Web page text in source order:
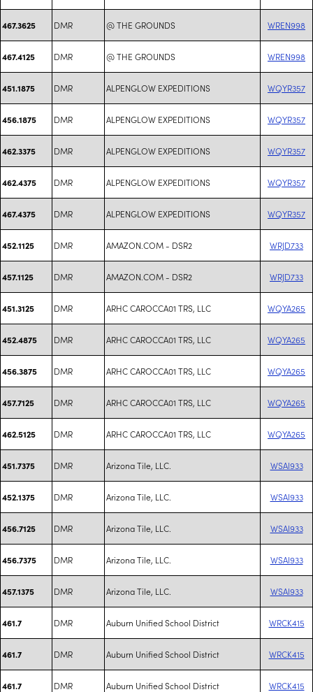
467.3625 DMR @ THE GROUNDS WREN998
467.4125 DMR @ THE GROUNDS WREN998
451.1875 DMR ALPENGLOW EXPEDITIONS WQYR357
456.1875 DMR ALPENGLOW EXPEDITIONS WQYR357
462.3375 DMR ALPENGLOW EXPEDITIONS WQYR357
462.4375 DMR ALPENGLOW EXPEDITIONS WQYR357
467.4375 DMR ALPENGLOW EXPEDITIONS WQYR357
452.1125 DMR AMAZON.COM - DSR2 WRJD733
457.1125 DMR AMAZON.COM - DSR2 WRJD733
451.3125 DMR ARHC CAROCCA01 TRS, LLC WQYA265
452.4875 DMR ARHC CAROCCA01 TRS, LLC WQYA265
456.3875 DMR ARHC CAROCCA01 TRS, LLC WQYA265
457.7125 DMR ARHC CAROCCA01 TRS, LLC WQYA265
462.5125 DMR ARHC CAROCCA01 TRS, LLC WQYA265
451.7375 DMR Arizona Tile, LLC. WSAI933
452.1375 DMR Arizona Tile, LLC. WSAI933
456.7125 DMR Arizona Tile, LLC. WSAI933
456.7375 DMR Arizona Tile, LLC. WSAI933
457.1375 DMR Arizona Tile, LLC. WSAI933
461.7 DMR Auburn Unified School District WRCK415
461.7 DMR Auburn Unified School District WRCK415
461.7 DMR Auburn Unified School District WRCK415